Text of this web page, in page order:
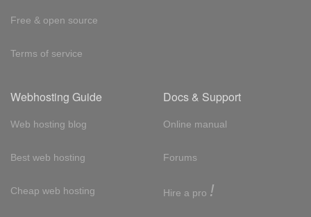
Free & open source
Terms of service
Webhosting Guide
Web hosting blog
Best web hosting
Cheap web hosting
Docs & Support
Online manual
Forums
Hire a pro !